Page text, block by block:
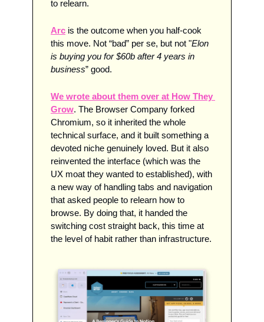
to relearn.
Arc is the outcome when you half-cook
this move. Not “bad” per se, but not "Elon
is buying you for $60b after 4 years in
business” good.
We wrote about them over at How They
Grow. The Browser Company forked
Chromium, so it inherited the whole
technical surface, and it built something a
devoted niche genuinely loved. But it also
reinvented the interface (which was the
UX moat they wanted to established), with
a new way of handling tabs and navigation
that asked people to relearn how to
browse. By doing that, it handed the
switching cost straight back, this time at